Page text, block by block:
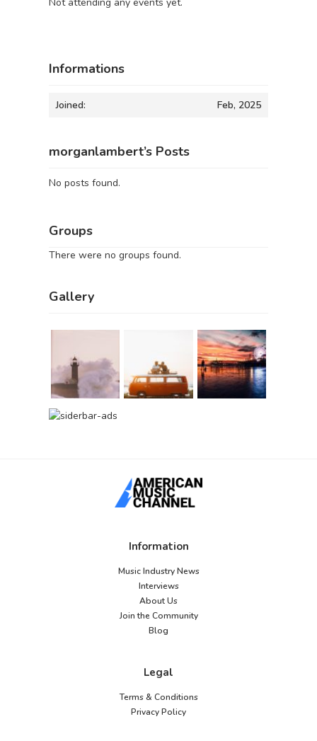
Informations
Joined: Feb, 2025
morganlambert’s Posts
No posts found.
Groups
There were no groups found.
Gallery
Information
Music Industry News
Interviews
About Us
Join the Community
Blog
Legal
Terms & Conditions
Privacy Policy